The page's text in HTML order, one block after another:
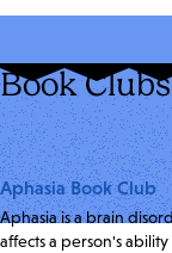
Book Clubs
Aphasia Book Club
Aphasia is a brain
affects a person's